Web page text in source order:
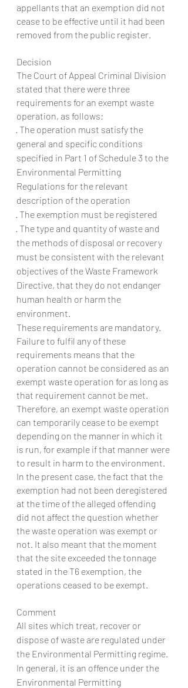
appellants that an exemption did not
cease to be effective until it had been
removed from the public register.
Decision
The Court of Appeal Criminal Division
stated that there were three
requirements for an exempt waste
operation, as follows:
· The operation must satisfy the
general and specific conditions
specified in Part 1 of Schedule 3 to the
Environmental Permitting
Regulations for the relevant
description of the operation
· The exemption must be registered
· The type and quantity of waste and
the methods of disposal or recovery
must be consistent with the relevant
objectives of the Waste Framework
Directive, that they do not endanger
human health or harm the
environment.
These requirements are mandatory.
Failure to fulfil any of these
requirements means that the
operation cannot be considered as an
exempt waste operation for as long as
that requirement cannot be met.
Therefore, an exempt waste operation
can temporarily cease to be exempt
depending on the manner in which it
is run, for example if that manner were
to result in harm to the environment.
In the present case, the fact that the
exemption had not been deregistered
at the time of the alleged offending
did not affect the question whether
the waste operation was exempt or
not. It also meant that the moment
that the site exceeded the tonnage
stated in the T6 exemption, the
operations ceased to be exempt.
Comment
All sites which treat, recover or
dispose of waste are regulated under
the Environmental Permitting regime.
In general, it is an offence under the
Environmental Permitting